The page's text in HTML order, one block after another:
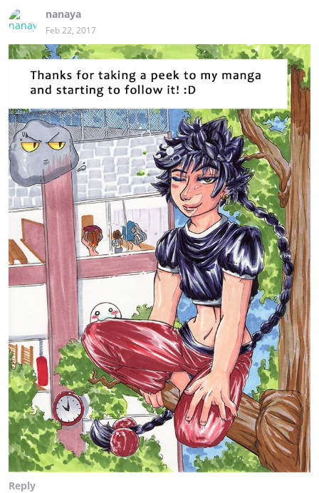
nanaya
Feb 22, 2017
Reply